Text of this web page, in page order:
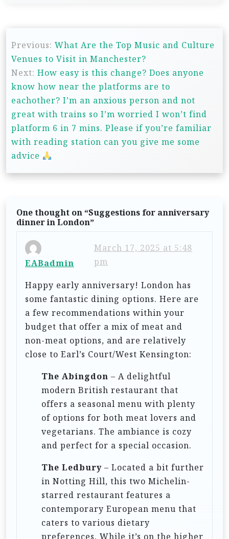
o
s
t
n
a
v
g
Previous: What Are the Top Music and Culture
Venues to Visit in Manchester?
Next: How easy is this change? Does anyone
know how near the platforms are to
eachother? I’m an anxious person and not
great with trains so I’m worried I won’t find
platform 6 in 7 mins. Please if you’re familiar
with reading station can you give me some
advice
One thought on “Suggestions for anniversary
dinner in London”
EABadmin
March 17, 2025 at 5:48
pm
Happy early anniversary! London has
some fantastic dining options. Here are
a few recommendations within your
budget that offer a mix of meat and
non-meat options, and are relatively
close to Earl’s Court/West Kensington:
The Abingdon – A delightful
modern British restaurant that
offers a seasonal menu with plenty
of options for both meat lovers and
vegetarians. The ambiance is cozy
and perfect for a special occasion.
The Ledbury – Located a bit further
in Notting Hill, this two Michelin-
starred restaurant features a
contemporary European menu that
caters to various dietary
preferences. While it’s on the higher